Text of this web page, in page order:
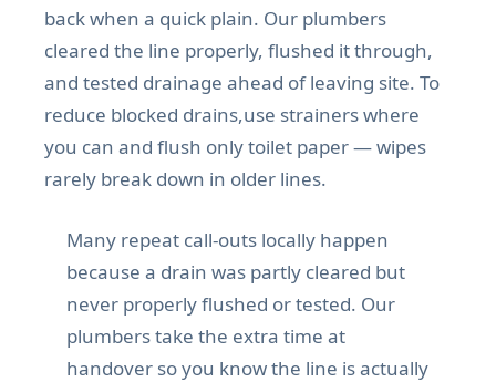
back when a quick plain. Our plumbers
cleared the line properly, flushed it through,
and tested drainage ahead of leaving site. To
reduce blocked drains,use strainers where
you can and flush only toilet paper — wipes
rarely break down in older lines.
Many repeat call-outs locally happen
because a drain was partly cleared but
never properly flushed or tested. Our
plumbers take the extra time at
handover so you know the line is actually